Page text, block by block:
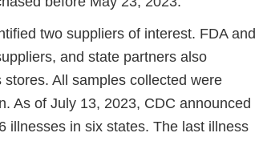
two suppliers of interest. FDA and
and state partners also
All samples collected were
As of July 13, 2023, CDC announced
illnesses in six states. The last illness